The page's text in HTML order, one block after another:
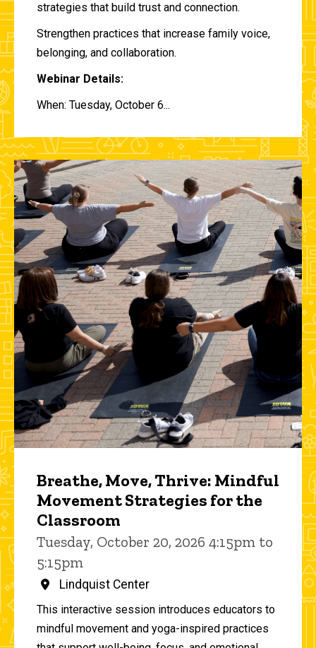
strategies that build trust and connection.
Strengthen practices that increase family voice,
belonging, and collaboration.
Webinar Details:
When: Tuesday, October 6...
Breathe, Move, Thrive: Mindful
Movement Strategies for the
Classroom
Tuesday, October 20, 2026 4:15pm to
5:15pm
Lindquist Center
This interactive session introduces educators to
mindful movement and yoga-inspired practices